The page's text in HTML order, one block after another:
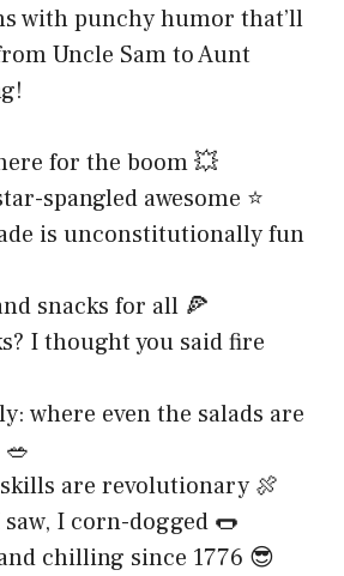
with punchy humor that’ll
Uncle Sam to Aunt
for the boom 💥
spangled awesome ⭐
is unconstitutionally fun
snacks for all 🍕
I thought you said fire
where even the salads are
are revolutionary 🍖
I corn-dogged 🌭
chilling since 1776 😎